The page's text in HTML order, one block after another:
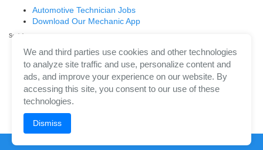
Automotive Technician Jobs
Download Our Mechanic App
Social
Facebook
LinkedIn
Twitter/X
Instagram
We and third parties use cookies and other technologies
to analyze site traffic and use, personalize content and
ads, and improve your experience on our website. By
accessing this site, you consent to our use of these
technologies.
Dismiss